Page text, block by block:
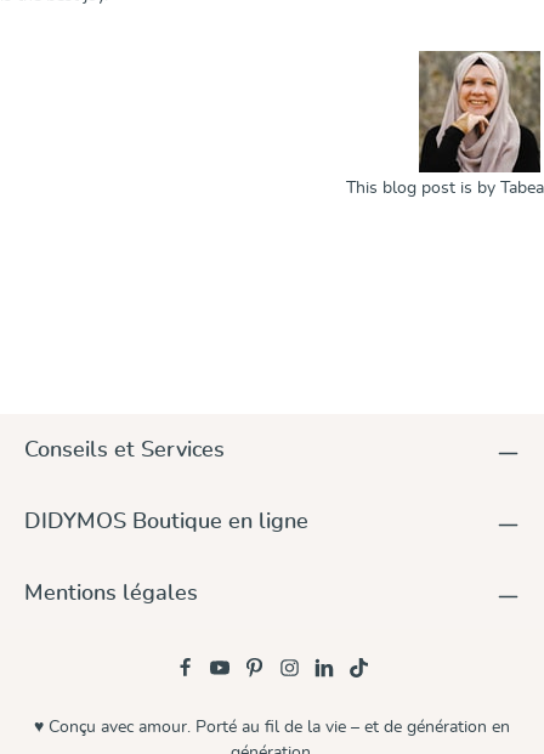
This blog post is by Tabea
Conseils et Services
DIDYMOS Boutique en ligne
Mentions légales
♥ Conçu avec amour. Porté au fil de la vie – et de génération en